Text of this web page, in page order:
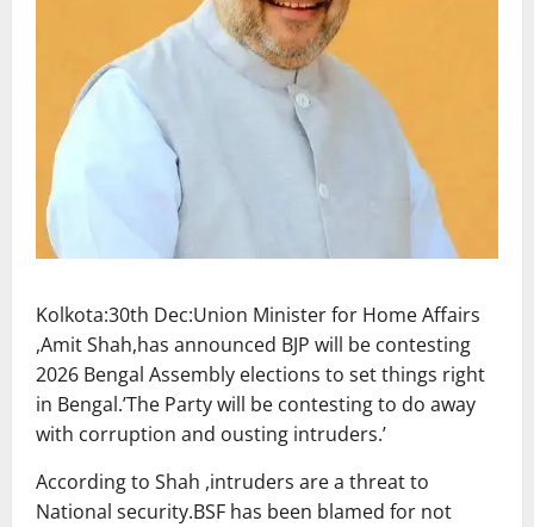
Kolkota:30th Dec:Union Minister for Home Affairs
,Amit Shah,has announced BJP will be contesting
2026 Bengal Assembly elections to set things right
in Bengal.’The Party will be contesting to do away
with corruption and ousting intruders.’
According to Shah ,intruders are a threat to
National security.BSF has been blamed for not